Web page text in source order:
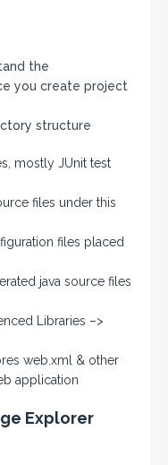
the
you create project
structure
mostly JUnit test
files under this
files placed
java source files
Libraries –>
web.xml & other
application
Explorer